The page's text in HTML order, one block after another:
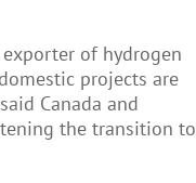
of hydrogen
projects are
Canada and
the transition to